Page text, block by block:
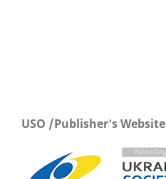
USO /Publisher's Website